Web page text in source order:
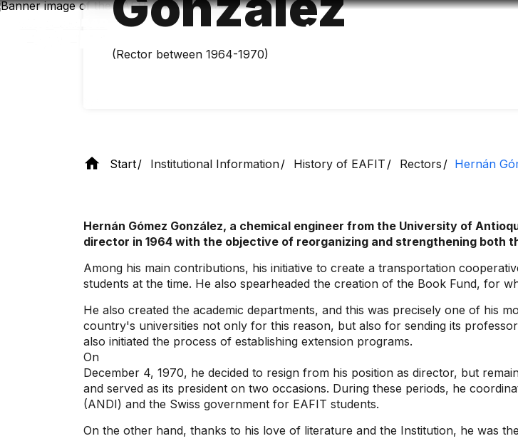
Skip
(Rector between 1964-1970)
Start Institutional Information History of EAFIT Rectors Hernán
Hernán Gómez González, a chemical engineer from the University of
director in 1964 with the objective of reorganizing and strengthening both
Among his main contributions, his initiative to create a transportation
students at the time. He also spearheaded the creation of the Book Fund, for
He also created the academic departments, and this was precisely one of his
country's universities not only for this reason, but also for sending its
also initiated the process of establishing extension programs.
On
December 4, 1970, he decided to resign from his position as director, but
and served as its president on two occasions. During these periods, he
(ANDI) and the Swiss government for EAFIT students.
On the other hand, thanks to his love of literature and the Institution, he was